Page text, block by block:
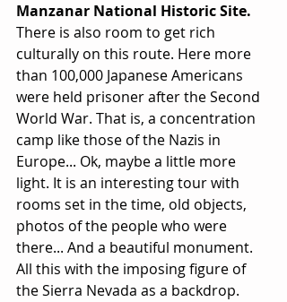
Manzanar National Historic Site.
There is also room to get rich
culturally on this route. Here more
than 100,000 Japanese Americans
were held prisoner after the Second
World War. That is, a concentration
camp like those of the Nazis in
Europe... Ok, maybe a little more
light. It is an interesting tour with
rooms set in the time, old objects,
photos of the people who were
there... And a beautiful monument.
All this with the imposing figure of
the Sierra Nevada as a backdrop.